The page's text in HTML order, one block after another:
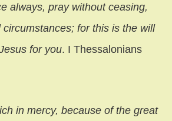
always, pray without ceasing,
for this is the will
for you. I Thessalonians
in mercy, because of the great